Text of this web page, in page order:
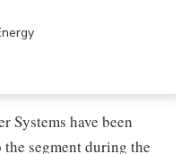
Systems have been
segment during the